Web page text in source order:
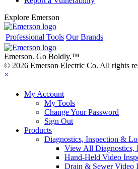
Explore Emerson
Professional Tools Our Brands
Emerson. Go Boldly.™
© 2026 Emerson Electric Co. All rights
×
My Account
My Tools
Change Your Password
Sign Out
Products
Diagnostics, Inspection &
View All Diagnostics,
Hand-Held Video
Drain & Sewer Video